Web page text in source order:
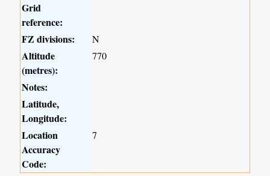
Grid
reference:
FZ divisions:
N
Altitude
(metres):
770
Notes:
Latitude,
Longitude:
Location
Accuracy
Code:
7